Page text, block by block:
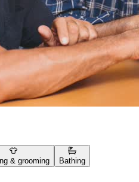
& grooming Bathing